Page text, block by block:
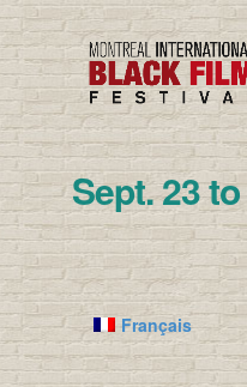
Sept. 23
Français